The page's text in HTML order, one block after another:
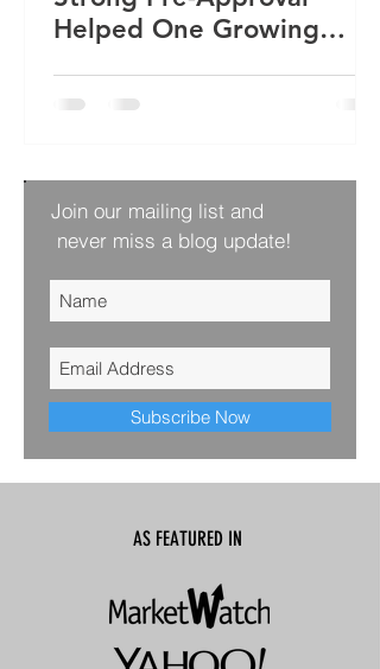
Helped One Growing
Home
Join our mailing list and
never miss a blog update!
Subscribe Now
AS FEATURED IN